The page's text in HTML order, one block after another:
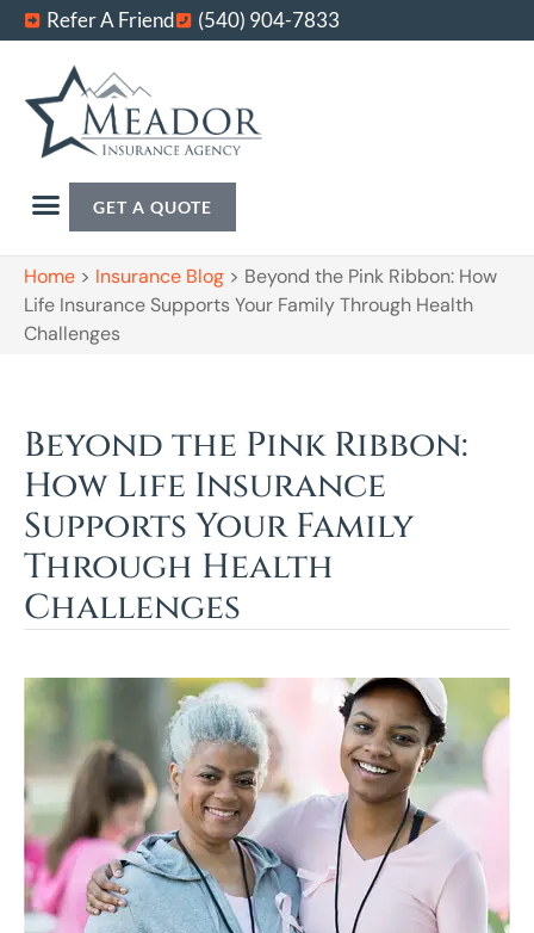
Refer A Friend (540) 904-7833
GET A QUOTE
Home > Insurance Blog > Beyond the Pink Ribbon: How
Life Insurance Supports Your Family Through Health
Challenges
Beyond the Pink Ribbon:
How Life Insurance
Supports Your Family
Through Health
Challenges